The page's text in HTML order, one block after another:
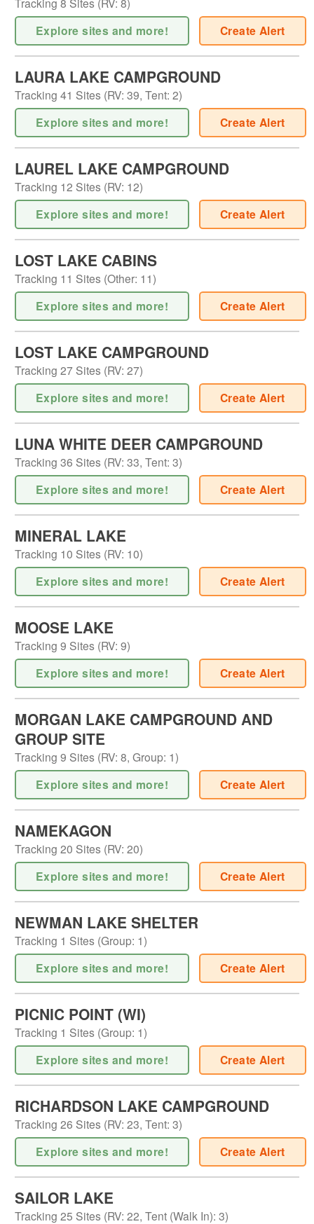
Explore sites and more! Create Alert
LAURA LAKE CAMPGROUND
Tracking 41 Sites (RV: 39, Tent: 2)
Explore sites and more! Create Alert
LAUREL LAKE CAMPGROUND
Tracking 12 Sites (RV: 12)
Explore sites and more! Create Alert
LOST LAKE CABINS
Tracking 11 Sites (Other: 11)
Explore sites and more! Create Alert
LOST LAKE CAMPGROUND
Tracking 27 Sites (RV: 27)
Explore sites and more! Create Alert
LUNA WHITE DEER CAMPGROUND
Tracking 36 Sites (RV: 33, Tent: 3)
Explore sites and more! Create Alert
MINERAL LAKE
Tracking 10 Sites (RV: 10)
Explore sites and more! Create Alert
MOOSE LAKE
Tracking 9 Sites (RV: 9)
Explore sites and more! Create Alert
MORGAN LAKE CAMPGROUND AND
GROUP SITE
Tracking 9 Sites (RV: 8, Group: 1)
Explore sites and more! Create Alert
NAMEKAGON
Tracking 20 Sites (RV: 20)
Explore sites and more! Create Alert
NEWMAN LAKE SHELTER
Tracking 1 Sites (Group: 1)
Explore sites and more! Create Alert
PICNIC POINT (WI)
Tracking 1 Sites (Group: 1)
Explore sites and more! Create Alert
RICHARDSON LAKE CAMPGROUND
Tracking 26 Sites (RV: 23, Tent: 3)
Explore sites and more! Create Alert
SAILOR LAKE
Tracking 25 Sites (RV: 22, Tent (Walk In): 3)